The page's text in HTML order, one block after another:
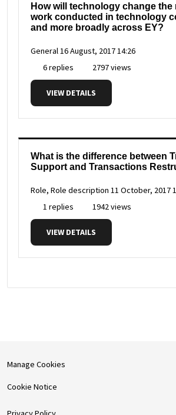
How will technology change the
work conducted in technology
and more broadly across EY?
General16 August, 2017 14:26
6 replies
2797 views
VIEW DETAILS
What is the difference between
Support and Transactions
Role, Role description 11 October, 2017
1 replies
1942 views
VIEW DETAILS
Manage Cookies
Cookie Notice